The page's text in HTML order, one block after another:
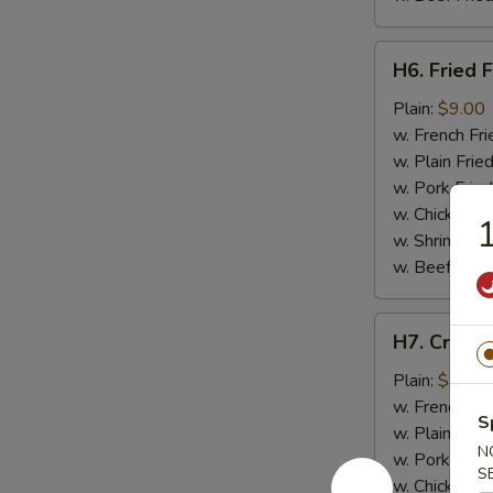
Fried
Fish
H6. Fried
Plain: $9.00
w. French
w. Plain
w. Pork
w. Chicken
w. Shrimp
w. Beef Fried
Crab
Stick
(4)
H7. Crab
Plain: $7.50
w. French
w. Plain
w. Pork
w. Chicken